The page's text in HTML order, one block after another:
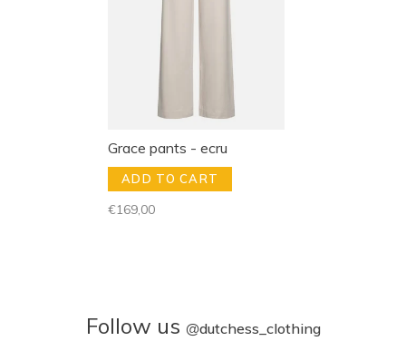
Grace pants - ecru
ADD TO CART
€169,00
Follow us @dutchess_clothing